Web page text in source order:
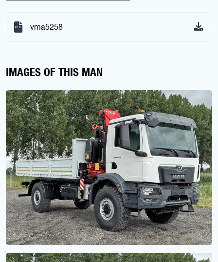
vma5258
IMAGES OF THIS MAN